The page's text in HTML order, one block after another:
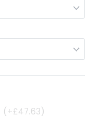
(+£47.63)